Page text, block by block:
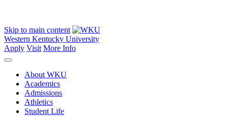
Skip to main content
Western Kentucky University
Apply Visit More Info
About WKU
Academics
Admissions
Athletics
Student Life